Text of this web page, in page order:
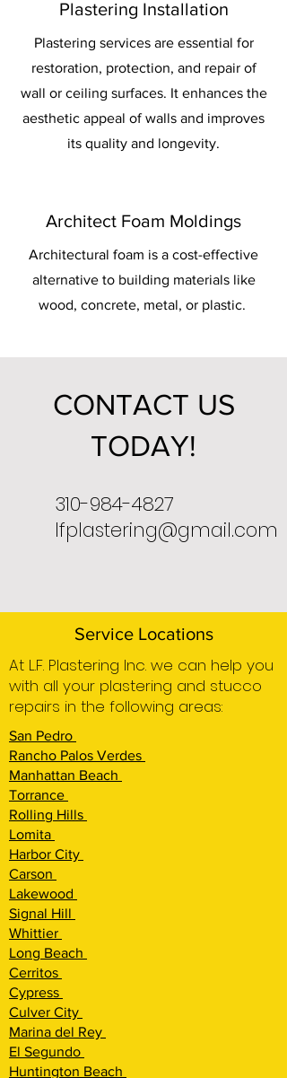
Plastering Installation
Plastering services are essential for
restoration, protection, and repair of
wall or ceiling surfaces. It enhances the
aesthetic appeal of walls and improves
its quality and longevity.
Architect Foam Moldings
Architectural foam is a cost-effective
alternative to building materials like
wood, concrete, metal, or plastic.
CONTACT US
TODAY!
310-984-4827
lfplastering@gmail.com
Service Locations
At L.F. Plastering Inc. we can help you
with all your plastering and stucco
repairs in the following areas:
San Pedro
Rancho Palos Verdes
Manhattan Beach
Torrance
Rolling Hills
Lomita
Harbor City
Carson
Lakewood
Signal Hill
Whittier
Long Beach
Cerritos
Cypress
Culver City
Marina del Rey
El Segundo
Huntington Beach